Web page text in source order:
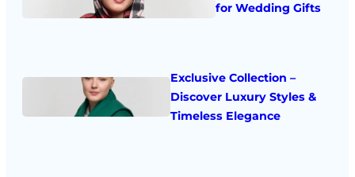
for Wedding Gifts
Exclusive Collection –
Discover Luxury Styles &
Timeless Elegance